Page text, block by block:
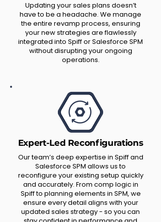
Updating your sales plans doesn’t
have to be a headache. We manage
the entire revamp process, ensuring
your new strategies are flawlessly
integrated into Spiff or Salesforce SPM
without disrupting your ongoing
operations.
Expert-Led Reconfigurations
Our team’s deep expertise in Spiff and
Salesforce SPM allows us to
reconfigure your existing setup quickly
and accurately. From comp logic in
Spiff to planning elements in SPM, we
ensure every detail aligns with your
updated sales strategy - so you can